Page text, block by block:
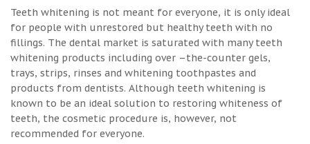
Teeth whitening is not meant for everyone, it is only ideal
for people with unrestored but healthy teeth with no
fillings. The dental market is saturated with many teeth
whitening products including over –the-counter gels,
trays, strips, rinses and whitening toothpastes and
products from dentists. Although teeth whitening is
known to be an ideal solution to restoring whiteness of
teeth, the cosmetic procedure is, however, not
recommended for everyone.